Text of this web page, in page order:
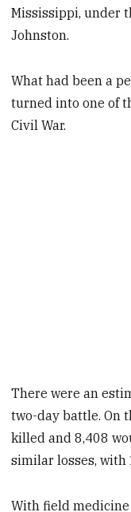
Mississippi, under
Johnston.
What had been a
turned into one of
Civil War.
There were an
two-day battle. On
killed and 8,408
similar losses, with
With field